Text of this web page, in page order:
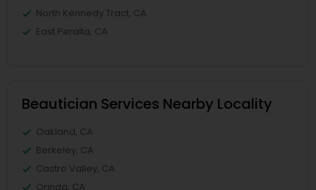
North Kennedy Tract, CA
East Peralta, CA
Beautician Services Nearby Locality
Oakland, CA
Berkeley, CA
Castro Valley, CA
Orinda, CA